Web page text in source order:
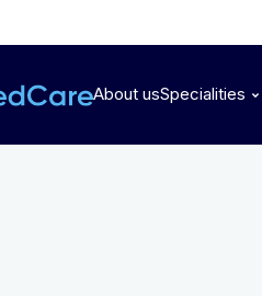
About usSpecialities